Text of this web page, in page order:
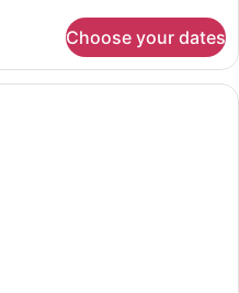
Choose your dates
A hotel room with two beds, a